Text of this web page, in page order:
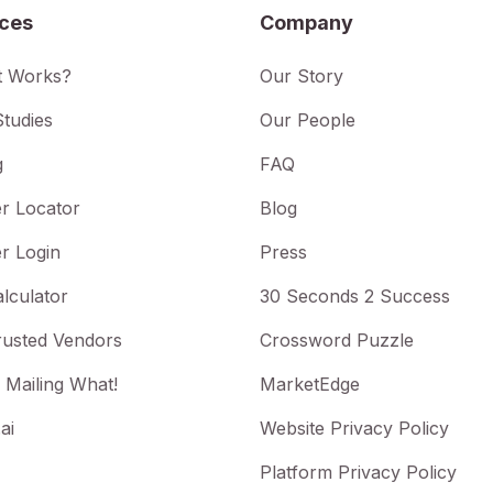
Works?
Locator
Login
Vendors
What!
Company
Our Story
Our People
FAQ
Blog
Press
30 Seconds 2 Success
Crossword Puzzle
MarketEdge
Website Privacy Policy
Platform Privacy Policy